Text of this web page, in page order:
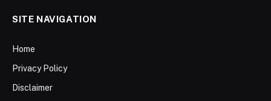
SITE NAVIGATION
Home
Privacy Policy
Disclaimer